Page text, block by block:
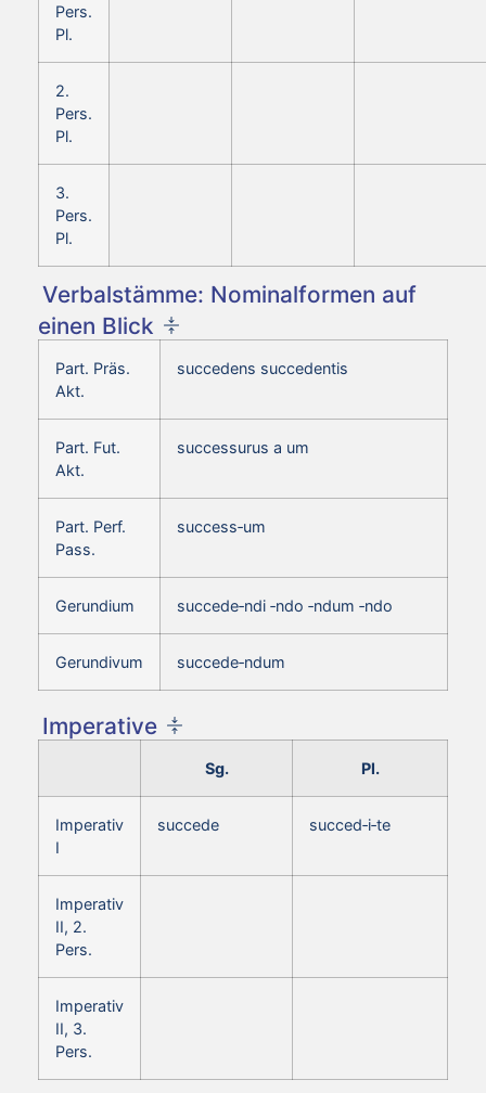
Pers.
Pl.
2.
Pers.
Pl.
3.
Pers.
Pl.
Verbalstämme: Nominalformen auf
einen Blick
Part. Präs.
Akt.
succedens succedentis
Part. Fut.
Akt.
successurus a um
Part. Perf.
Pass.
success‑um
Gerundium succede‑ndi ‑ndo ‑ndum ‑ndo
Gerundivum succede‑ndum
Imperative
Sg. Pl.
Imperativ
I
succede succed‑i‑te
Imperativ
II, 2.
Pers.
Imperativ
II, 3.
Pers.